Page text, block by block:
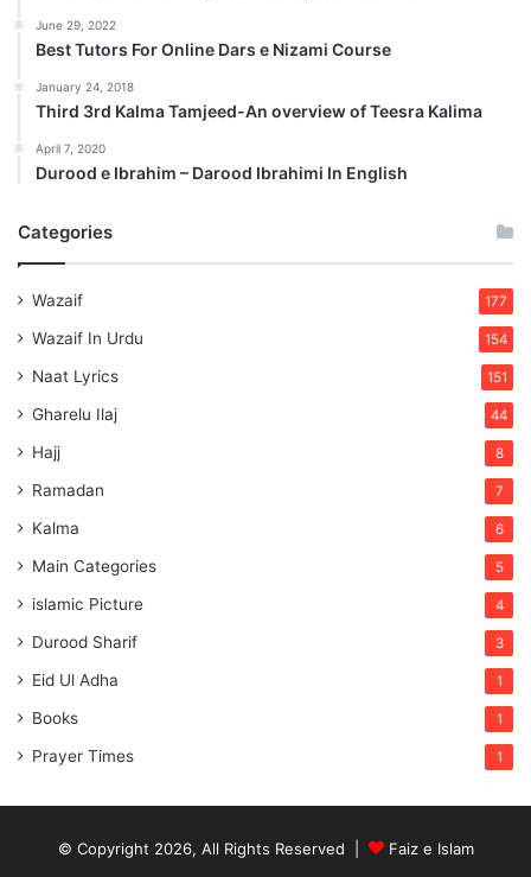
June 29, 2022
Best Tutors For Online Dars e Nizami Course
January 24, 2018
Third 3rd Kalma Tamjeed-An overview of Teesra Kalima
April 7, 2020
Durood e Ibrahim – Darood Ibrahimi In English
Categories
Wazaif 177
Wazaif In Urdu 154
Naat Lyrics 151
Gharelu Ilaj 44
Hajj 8
Ramadan 7
Kalma 6
Main Categories 5
islamic Picture 4
Durood Sharif 3
Eid Ul Adha 1
Books 1
Prayer Times 1
© Copyright 2026, All Rights Reserved | Faiz e Islam